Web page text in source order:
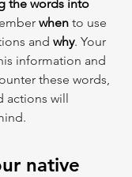
the words into
when to use
and why. Your
information and
these words,
actions will
native